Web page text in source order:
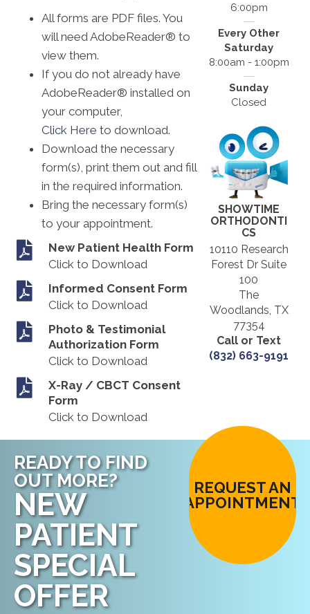
All forms are PDF files. You
will need AdobeReader® to
view them.
If you do not already have
AdobeReader® installed on
your computer,
Click Here to download.
Download the necessary
form(s), print them out and fill
in the required information.
Bring the necessary form(s)
to your appointment.
New Patient Health Form
Click to Download
Informed Consent Form
Click to Download
Photo & Testimonial
Authorization Form
Click to Download
X-Ray / CBCT Consent
Form
Click to Download
6:00pm
Every Other
Saturday
8:00am - 1:00pm
Sunday
Closed
SHOWTIME
ORTHODONTI
CS
10110 Research
Forest Dr Suite
100
The
Woodlands, TX
77354
Call or Text
(832) 663-9191
READY TO FIND
OUT MORE?
NEW
PATIENT
SPECIAL
OFFER
REQUEST AN
APPOINTMENT